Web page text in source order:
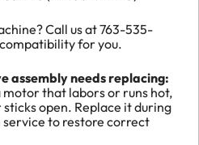
Call us at 763-535-
for you.
assembly needs replacing:
motor that labors or runs hot,
open. Replace it during
to restore correct